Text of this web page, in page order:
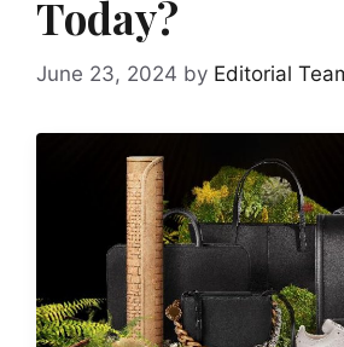
Today?
June 23, 2024 by Editorial